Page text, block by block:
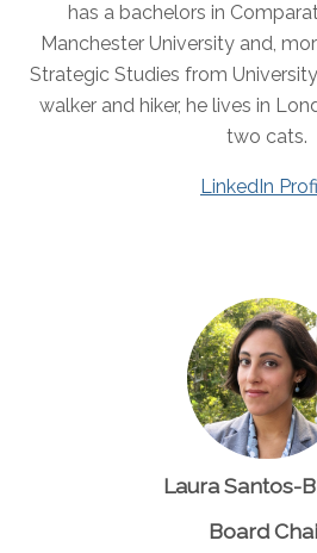
has a bachelors in
Manchester University and,
Strategic Studies from
walker and hiker, he lives in
two cats.
LinkedIn
Laura Santos-
Board